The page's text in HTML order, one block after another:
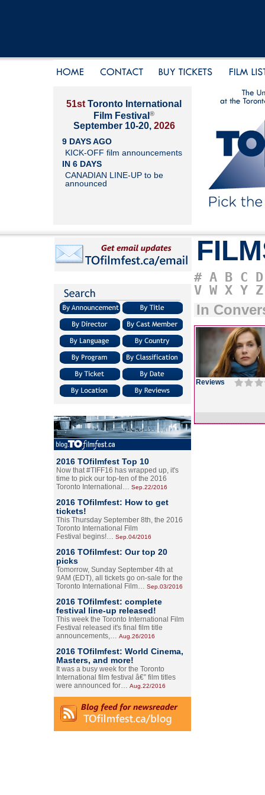
51st Toronto International
Film Festival ®
September 10-20, 2026
9 DAYS AGO
KICK-OFF film announcements
IN 6 DAYS
CANADIAN LINE-UP to be
announced
2016 TOfilmfest Top 10
Now that #TIFF16 has wrapped up, it's
time to pick our top-ten of the 2016
Toronto International… Sep.22/2016
2016 TOfilmfest: How to get
tickets!
This Thursday September 8th, the 2016
Toronto International Film
Festival begins!… Sep.04/2016
2016 TOfilmfest: Our top 20
picks
Tomorrow, Sunday September 4th at
9AM (EDT), all tickets go on-sale for the
Toronto International Film… Sep.03/2016
2016 TOfilmfest: complete
festival line-up released!
This week the Toronto International Film
Festival released it's final film title
announcements,… Aug.26/2016
2016 TOfilmfest: World Cinema,
Masters, and more!
It was a busy week for the Toronto
International film festival â€” film titles
were announced for… Aug.22/2016
# A B C D
V W X Y Z
In
Reviews